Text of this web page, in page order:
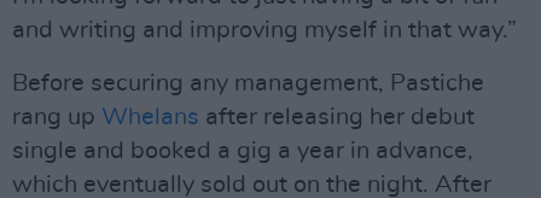
and writing and improving myself in that way.”
Before securing any management, Pastiche
rang up Whelans after releasing her debut
single and booked a gig a year in advance,
which eventually sold out on the night. After